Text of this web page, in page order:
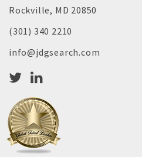
Rockville, MD 20850
(301) 340 2210
info@jdgsearch.com